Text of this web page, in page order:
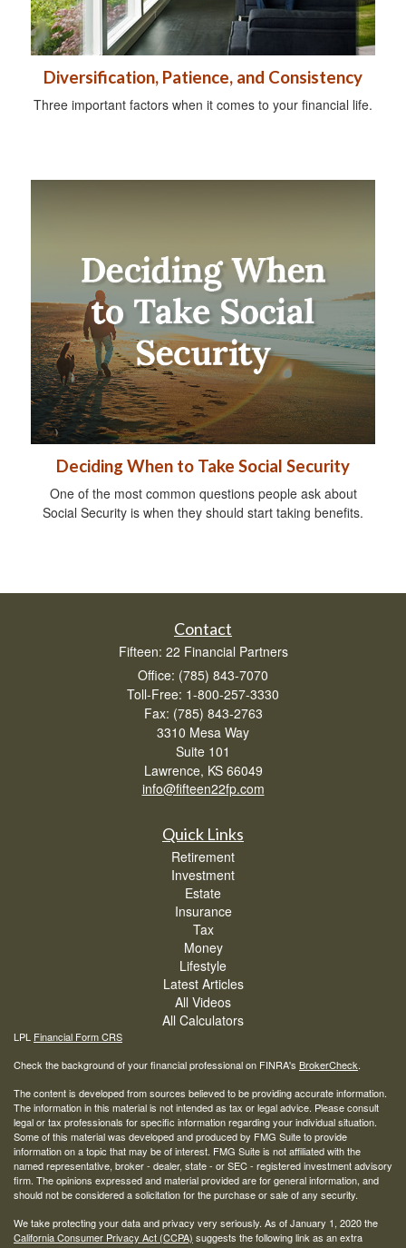
Diversification, Patience, and Consistency
Three important factors when it comes to your financial life.
Deciding When to Take Social Security
One of the most common questions people ask about
Social Security is when they should start taking benefits.
Contact
Fifteen: 22 Financial Partners
Office: (785) 843-7070
Toll-Free: 1-800-257-3330
Fax: (785) 843-2763
3310 Mesa Way
Suite 101
Lawrence, KS 66049
info@fifteen22fp.com
Quick Links
Retirement
Investment
Estate
Insurance
Tax
Money
Lifestyle
Latest Articles
All Videos
All Calculators
LPL Financial Form CRS
Check the background of your financial professional on FINRA's BrokerCheck.
The content is developed from sources believed to be providing accurate information.
The information in this material is not intended as tax or legal advice. Please consult
legal or tax professionals for specific information regarding your individual situation.
Some of this material was developed and produced by FMG Suite to provide
information on a topic that may be of interest. FMG Suite is not affiliated with the
named representative, broker - dealer, state - or SEC - registered investment advisory
firm. The opinions expressed and material provided are for general information, and
should not be considered a solicitation for the purchase or sale of any security.
We take protecting your data and privacy very seriously. As of January 1, 2020 the
California Consumer Privacy Act (CCPA) suggests the following link as an extra